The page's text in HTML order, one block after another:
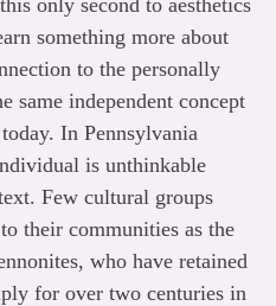
something more about
to the personally
same independent concept
In Pennsylvania
is unthinkable
Few cultural groups
their communities as the
who have retained
for over two centuries in